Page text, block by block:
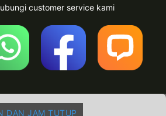
customer service kami
DAN JAM TUTUP